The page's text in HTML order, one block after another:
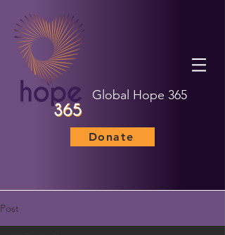
Global Hope 365
Donate
Post